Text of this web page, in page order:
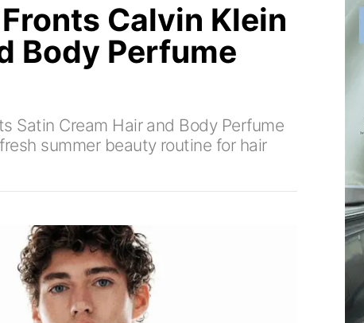
Calvin Klein
Body Perfume
Satin Cream Hair and Body Perfume
summer beauty routine for hair